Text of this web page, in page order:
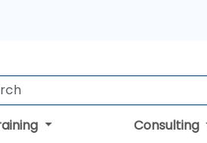
Consulting